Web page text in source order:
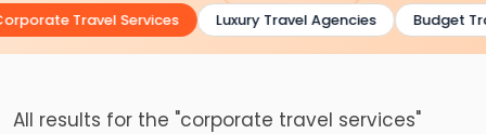
Travel Services Luxury Travel Agencies Budget
All results for the "corporate travel services"